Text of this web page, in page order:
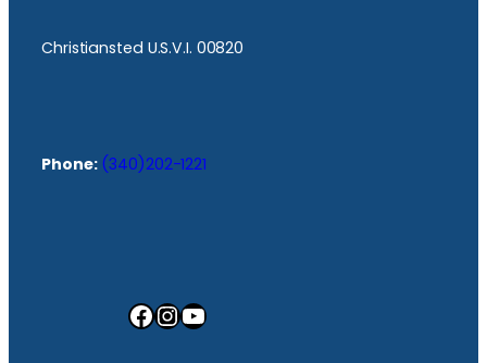
Christiansted U.S.V.I. 00820
Phone: (340)202-1221
Facebook InstagramYouTube